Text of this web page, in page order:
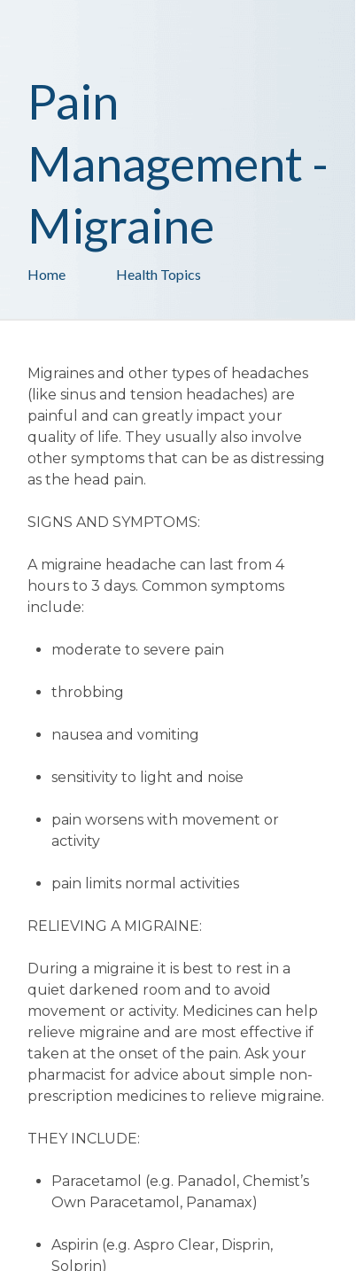
Health Topics
Home
Pain
Management -
Migraine
Migraines and other types of headaches
(like sinus and tension headaches) are
painful and can greatly impact your
quality of life. They usually also involve
other symptoms that can be as distressing
as the head pain.
SIGNS AND SYMPTOMS:
A migraine headache can last from 4
hours to 3 days. Common symptoms
include:
moderate to severe pain
throbbing
nausea and vomiting
sensitivity to light and noise
pain worsens with movement or
activity
pain limits normal activities
RELIEVING A MIGRAINE:
During a migraine it is best to rest in a
quiet darkened room and to avoid
movement or activity. Medicines can help
relieve migraine and are most effective if
taken at the onset of the pain. Ask your
pharmacist for advice about simple non-
prescription medicines to relieve migraine.
THEY INCLUDE:
Paracetamol (e.g. Panadol, Chemist’s
Own Paracetamol, Panamax)
Aspirin (e.g. Aspro Clear, Disprin,
Solprin)